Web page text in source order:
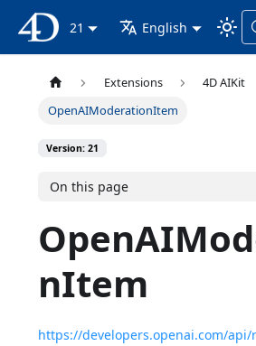
4D Documentation
21 English
Extensions 4D AIKit
OpenAIModerationItem
Version: 21
On this page
nItem
https://developers.openai.com/